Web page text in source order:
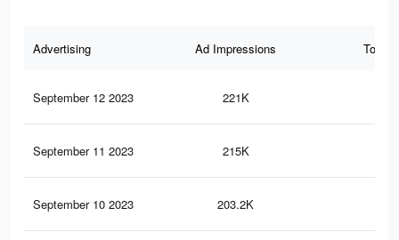
Advertising Ad Impressions Total
September 12 2023 221K
September 11 2023 215K
September 10 2023 203.2K